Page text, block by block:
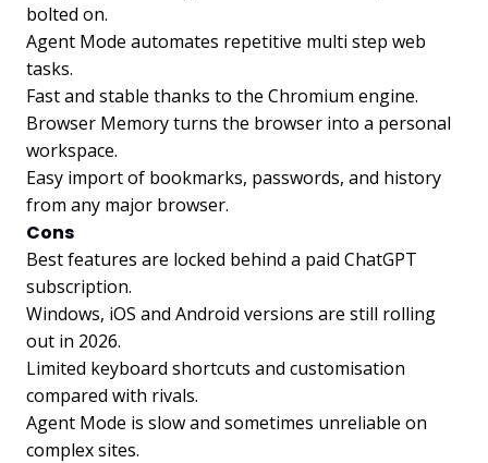
bolted on.
Agent Mode automates repetitive multi step web
tasks.
Fast and stable thanks to the Chromium engine.
Browser Memory turns the browser into a personal
workspace.
Easy import of bookmarks, passwords, and history
from any major browser.
Cons
Best features are locked behind a paid ChatGPT
subscription.
Windows, iOS and Android versions are still rolling
out in 2026.
Limited keyboard shortcuts and customisation
compared with rivals.
Agent Mode is slow and sometimes unreliable on
complex sites.